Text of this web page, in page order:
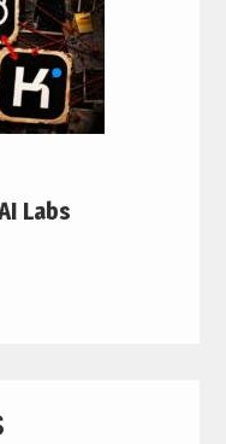
Labs